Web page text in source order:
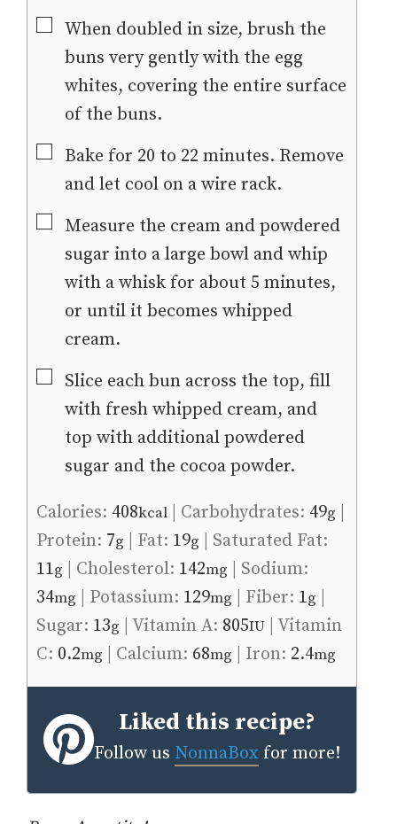
▢
When doubled in size, brush the
buns very gently with the egg
whites, covering the entire surface
of the buns.
▢
Bake for 20 to 22 minutes. Remove
and let cool on a wire rack.
▢
Measure the cream and powdered
sugar into a large bowl and whip
with a whisk for about 5 minutes,
or until it becomes whipped
cream.
▢
Slice each bun across the top, fill
with fresh whipped cream, and
top with additional powdered
sugar and the cocoa powder.
Calories: 408kcal Carbohydrates: 49g
Protein: 7g Fat: 19g
Saturated Fat:
11g Cholesterol: 142mg
Sodium:
34mg Potassium: 129mg Fiber: 1g
Sugar: 13g Vitamin A: 805IU
Vitamin
C: 0.2mg Calcium: 68mg Iron: 2.4mg
Liked this recipe?
Follow us NonnaBox for more!